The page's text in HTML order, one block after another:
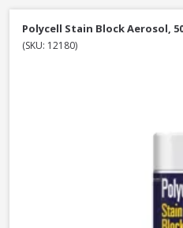
Polycell Stain Block Aerosol,
(SKU: 12180)